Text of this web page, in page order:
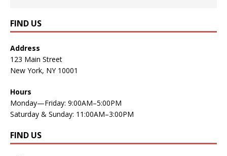
FIND US
Address
123 Main Street
New York, NY 10001
Hours
Monday—Friday: 9:00AM–5:00PM
Saturday & Sunday: 11:00AM–3:00PM
FIND US